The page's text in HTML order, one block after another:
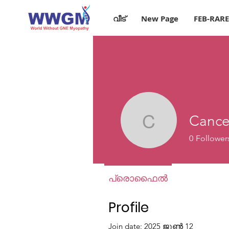
വീട് New Page FEB-
Profile
Join date: 2025 ജൂൺ 12
Cancer
0
പ്രൊഫൈൽ